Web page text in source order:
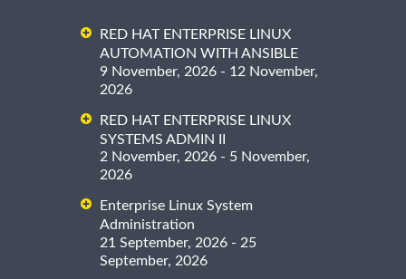
RED HAT ENTERPRISE LINUX
AUTOMATION WITH ANSIBLE
9 November, 2026 - 12 November,
2026
RED HAT ENTERPRISE LINUX
SYSTEMS ADMIN II
2 November, 2026 - 5 November,
2026
Enterprise Linux System
Administration
21 September, 2026 - 25
September, 2026